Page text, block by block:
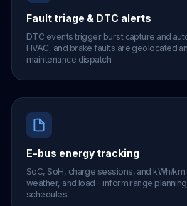
Fault triage & DTC alerts
DTC events trigger burst capture and
HVAC, and brake faults are geolocated
maintenance dispatch.
E-bus energy tracking
SoC, SoH, charge sessions, and kWh/
weather, and load - inform range
schedules.